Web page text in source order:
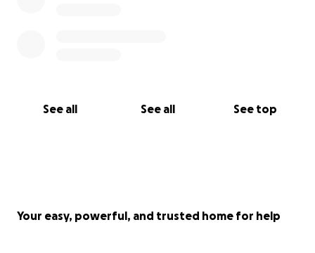
See all See all See top
Your easy, powerful, and trusted home for help